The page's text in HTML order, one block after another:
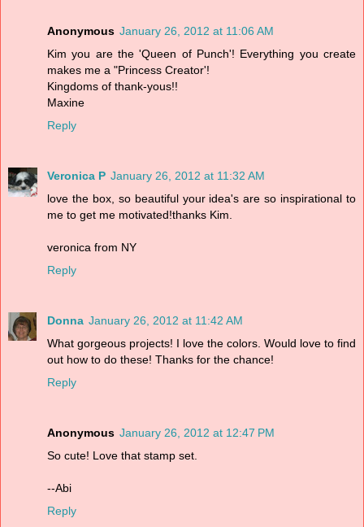
Anonymous January 26, 2012 at 11:06 AM
Kim you are the 'Queen of Punch'! Everything you create
makes me a "Princess Creator'!
Kingdoms of thank-yous!!
Maxine
Reply
Veronica P January 26, 2012 at 11:32 AM
love the box, so beautiful your idea's are so inspirational to
me to get me motivated!thanks Kim.
veronica from NY
Reply
Donna January 26, 2012 at 11:42 AM
What gorgeous projects! I love the colors. Would love to find
out how to do these! Thanks for the chance!
Reply
Anonymous January 26, 2012 at 12:47 PM
So cute! Love that stamp set.
--Abi
Reply